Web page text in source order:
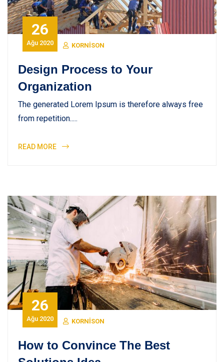
26
Ağu 2020 KORNISON
Design Process to Your
Organization
The generated Lorem Ipsum is therefore always free
from repetition.....
READ MORE
26
Ağu 2020 KORNISON
How to Convince The Best